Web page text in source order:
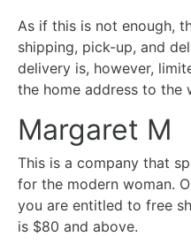
As if this is not enough,
shipping, pick-up, and
delivery is, however,
the home address to the
Margaret M
This is a company that
for the modern woman.
you are entitled to free
is $80 and above.